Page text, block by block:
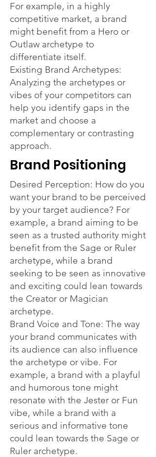
For example, in a highly
competitive market, a brand
might benefit from a Hero or
Outlaw archetype to
differentiate itself.
Existing Brand Archetypes:
Analyzing the archetypes or
vibes of your competitors can
help you identify gaps in the
market and choose a
complementary or contrasting
approach.
Brand Positioning
Desired Perception: How do you
want your brand to be perceived
by your target audience? For
example, a brand aiming to be
seen as a trusted authority might
benefit from the Sage or Ruler
archetype, while a brand
seeking to be seen as innovative
and exciting could lean towards
the Creator or Magician
archetype.
Brand Voice and Tone: The way
your brand communicates with
its audience can also influence
the archetype or vibe. For
example, a brand with a playful
and humorous tone might
resonate with the Jester or Fun
vibe, while a brand with a
serious and informative tone
could lean towards the Sage or
Ruler archetype.